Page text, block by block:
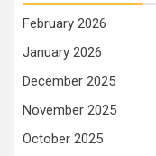
February 2026
January 2026
December 2025
November 2025
October 2025